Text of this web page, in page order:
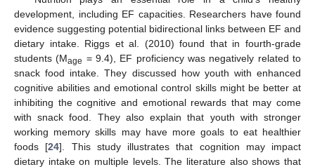
development, including EF capacities. Researchers have found
evidence suggesting potential bidirectional links between EF and
dietary intake. Riggs et al. (2010) found that in fourth-grade
students (Mage = 9.4), EF proficiency was negatively related to
snack food intake. They discussed how youth with enhanced
cognitive abilities and emotional control skills might be better at
inhibiting the cognitive and emotional rewards that may come
with snack food. They also explain that youth with stronger
working memory skills may have more goals to eat healthier
foods [24]. This study illustrates that cognition may impact
dietary intake on multiple levels. The literature also shows that